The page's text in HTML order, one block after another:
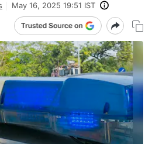
May 16, 2025 19:51 IST